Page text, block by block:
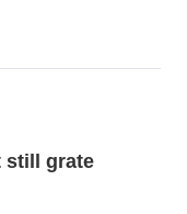
still grate